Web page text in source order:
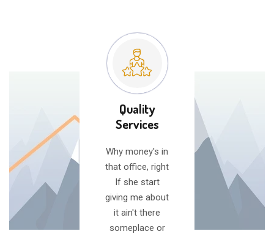
Quality
Services
Why money's in
that office, right
If she start
giving me about
it ain't there
someplace or